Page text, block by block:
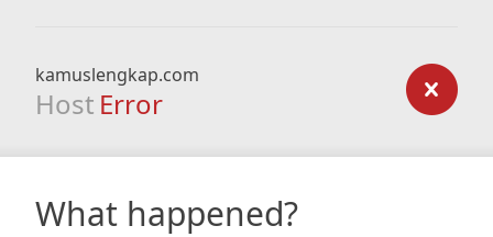
kamuslengkap.com
Host Error
What happened?